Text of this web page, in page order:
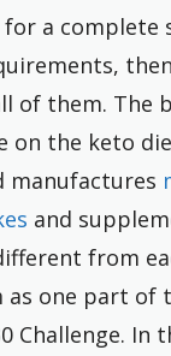
for a complete
of them. The
on the keto
manufactures
and
from
as one part of
Challenge. In